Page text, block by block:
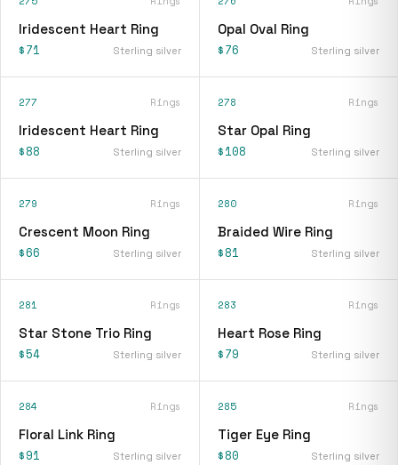
Iridescent Heart Ring
$71 Sterling silver
Opal Oval Ring
$76 Sterling silver
277 Rings
Iridescent Heart Ring
$88 Sterling silver
278 Rings
Star Opal Ring
$108 Sterling silver
279 Rings
Crescent Moon Ring
$66 Sterling silver
280 Rings
Braided Wire Ring
$81 Sterling silver
281 Rings
Star Stone Trio Ring
$54 Sterling silver
283 Rings
Heart Rose Ring
$79 Sterling silver
284 Rings
Floral Link Ring
$91 Sterling silver
285 Rings
Tiger Eye Ring
$80 Sterling silver